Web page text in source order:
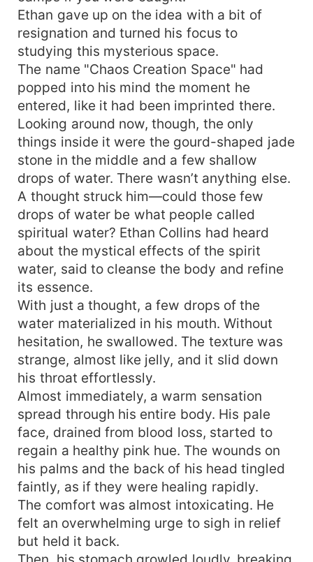
Ethan gave up on the idea with a bit of
resignation and turned his focus to
studying this mysterious space.
The name "Chaos Creation Space" had
popped into his mind the moment he
entered, like it had been imprinted there.
Looking around now, though, the only
things inside it were the gourd-shaped jade
stone in the middle and a few shallow
drops of water. There wasn’t anything else.
A thought struck him—could those few
drops of water be what people called
spiritual water? Ethan Collins had heard
about the mystical effects of the spirit
water, said to cleanse the body and refine
its essence.
With just a thought, a few drops of the
water materialized in his mouth. Without
hesitation, he swallowed. The texture was
strange, almost like jelly, and it slid down
his throat effortlessly.
Almost immediately, a warm sensation
spread through his entire body. His pale
face, drained from blood loss, started to
regain a healthy pink hue. The wounds on
his palms and the back of his head tingled
faintly, as if they were healing rapidly.
The comfort was almost intoxicating. He
felt an overwhelming urge to sigh in relief
but held it back.